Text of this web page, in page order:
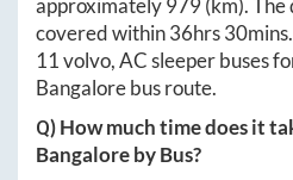
approximately979(km). The
covered within36hrs 30mins
11volvo, AC sleeper buses
Bangalorebus route.
Q) How much time does it
Bangaloreby Bus?